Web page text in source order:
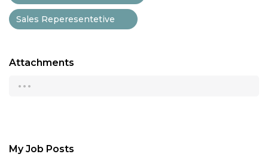
Sales Reperesentetive
Attachments
...
My Job Posts